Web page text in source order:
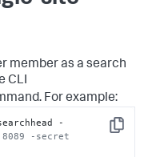
member as a search
CLI
For example:
Copy
-
-secret